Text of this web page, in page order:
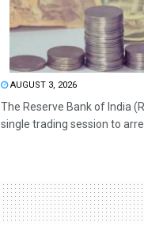
AUGUST 3, 2026
The Reserve Bank of India
single trading session to